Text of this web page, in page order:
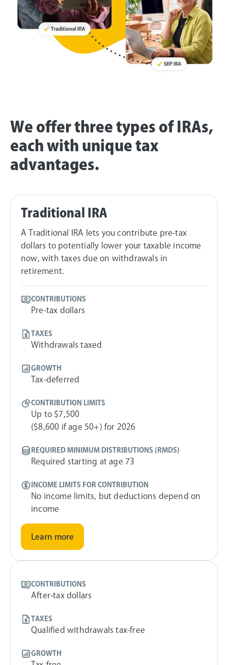
We offer three types of IRAs,
each with unique tax
advantages.
Traditional IRA
A Traditional IRA lets you contribute pre-tax
dollars to potentially lower your taxable income
now, with taxes due on withdrawals in
retirement.
CONTRIBUTIONS
Pre-tax dollars
TAXES
Withdrawals taxed
GROWTH
Tax-deferred
CONTRIBUTION LIMITS
Up to $7,500
($8,600 if age 50+) for 2026
REQUIRED MINIMUM DISTRIBUTIONS (RMDS)
Required starting at age 73
INCOME LIMITS FOR CONTRIBUTION
No income limits, but deductions depend on
income
Learn more
CONTRIBUTIONS
After-tax dollars
TAXES
Qualified withdrawals tax-free
GROWTH